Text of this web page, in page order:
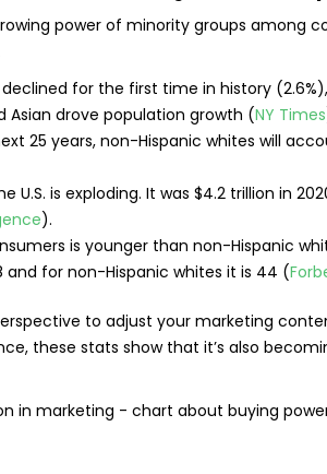
power of minority groups among
for the first time in history
Asian drove population growth (NY Times
25 years, non-Hispanic whites will
is exploding. It was $4.2 trillion in
).
is younger than non-Hispanic
and for non-Hispanic whites it is 44 (
to adjust your marketing
these stats show that it’s also